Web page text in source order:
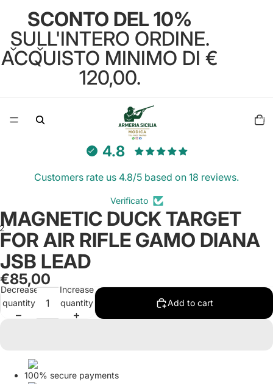
SCONTO DEL 10%
SULL'INTERO ORDINE.
ACQUISTO MINIMO DI €
120,00.
items
in
4.8
Customers rate us 4.8/5 based on 18 reviews.
Verificato
Open
image
in
full
screen
Open
image
in
full
screen
MAGNETIC DUCK TARGET
FOR AIR RIFLE GAMO DIANA
JSB LEAD
€85,00
Decrease
quantity
Increase
quantity
Add to cart
100% secure payments